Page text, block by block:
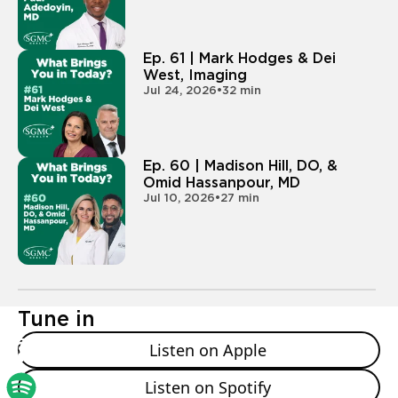
hey, I wanna be a doctor. What does that look like?
- So I guess for me it looked a little different. I actually
started my career in medicine here at SGMC. I was a
candy striper. I did the canopy of care as a middle
and high school student, just kind of volunteering,
trying to get my volunteer service hours. And I didn't
really know that I was interested in medicine, but
once I got involved with patient care and really seeing
that I could make a difference at such a young level, I
was really interested and wanted, you know, to
continue my service in that career. And then I actually
chose Mercer for undergrad because they had a
know, the medical school is so involved with the
undergrad campus, with the master's programs at
the medical school, that you really feel like a family
early on and they can kind of help guide you in your
Ep. 61 | Mark Hodges & Dei
West, Imaging
Jul 24, 2026•32 min
Ep. 60 | Madison Hill, DO, &
Omid Hassanpour, MD
Jul 10, 2026•27 min
Tune in
Listen on Apple
Listen on Spotify